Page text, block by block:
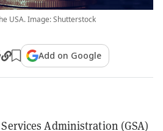
USA. Image: Shutterstock
Add on Google
Administration (GSA)